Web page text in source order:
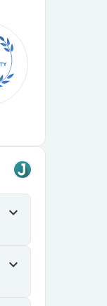
expand_more
expand_more